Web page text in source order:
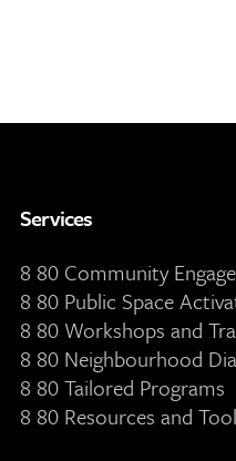
Services
8 80 Community
8 80 Public Space
8 80 Workshops and
8 80 Neighbourhood
8 80 Tailored Programs
8 80 Resources and